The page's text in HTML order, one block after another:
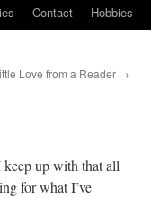
Contact Hobbies
Love from a Reader →
up with that all
for what I’ve